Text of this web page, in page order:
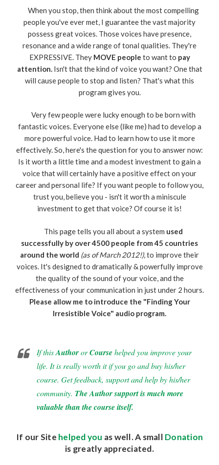
When you stop, then think about the most compelling
people you've ever met, I guarantee the vast majority
possess great voices. Those voices have presence,
resonance and a wide range of tonal qualities. They're
EXPRESSIVE. They MOVE people to want to pay
attention. Isn't that the kind of voice you want? One that
will cause people to stop and listen? That's what this
program gives you.
Very few people were lucky enough to be born with
fantastic voices. Everyone else (like me) had to develop a
more powerful voice. Had to learn how to use it more
effectively. So, here's the question for you to answer now:
Is it worth a little time and a modest investment to gain a
voice that will certainly have a positive effect on your
career and personal life? If you want people to follow you,
trust you, believe you - isn't it worth a miniscule
investment to get that voice? Of course it is!
This page tells you all about a system used
successfully by over 4500 people from 45 countries
around the world (as of March 2012!), to improve their
voices. It's designed to dramatically & powerfully improve
the quality of the sound of your voice, and the
effectiveness of your communication in just under 2 hours.
Please allow me to introduce the "Finding Your
Irresistible Voice" audio program.
If thisAuthororCoursehelped you improve your
life. It is really worth it if you go and buy his/her
course. Get feedback, support and help by his/her
community. The Author support is much more
valuable than the course itself.
If our Site helped you as well. A small Donation
is greatly appreciated.